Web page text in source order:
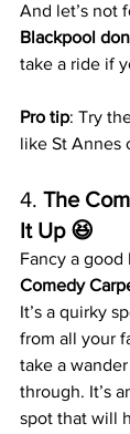
And let’s not
Blackpool
take a ride if
Pro tip: Try
like St Annes
4. The
It Up 😆
Fancy a good
Comedy
It’s a quirky
from all your
take a
through. It’s
spot that will